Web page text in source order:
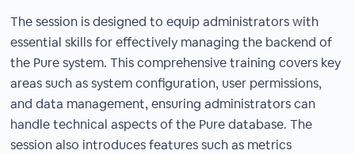
The session is designed to equip administrators with
essential skills for effectively managing the backend of
the Pure system. This comprehensive training covers key
areas such as system configuration, user permissions,
and data management, ensuring administrators can
handle technical aspects of the Pure database. The
session also introduces features such as metrics